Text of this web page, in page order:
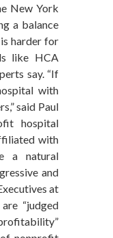
New York
a balance
harder for
like HCA
say. “If
with
said Paul
hospital
with
a natural
and
at
“judged